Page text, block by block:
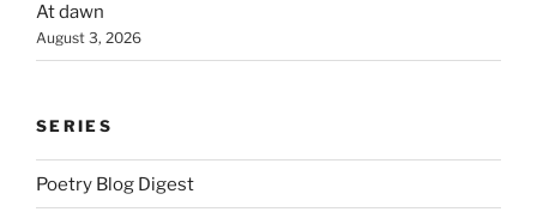
At dawn
August 3, 2026
SERIES
Poetry Blog Digest